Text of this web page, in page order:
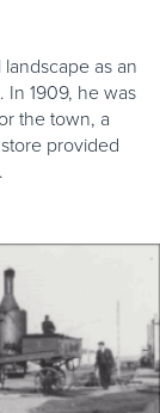
as an
In 1909, he was
the town, a
provided